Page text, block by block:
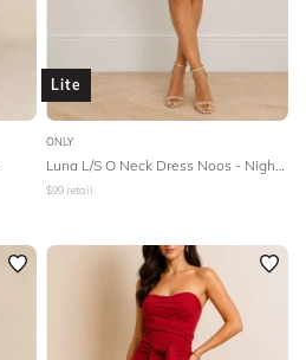
Lite
ONLY
$99 retail